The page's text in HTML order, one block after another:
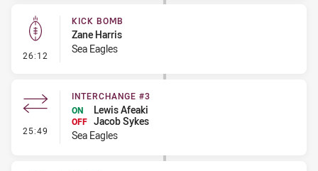
26:12 - Kick Bomb
KICK BOMB
Zane Harris
Sea Eagles
25:49 - Interchange #3
INTERCHANGE #3
ON
Lewis Afeaki
OFF Jacob Sykes
Sea Eagles